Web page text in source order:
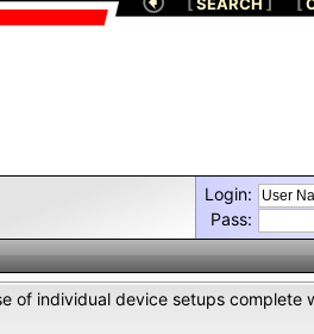
Login:
Pass:
of individual device setups complete